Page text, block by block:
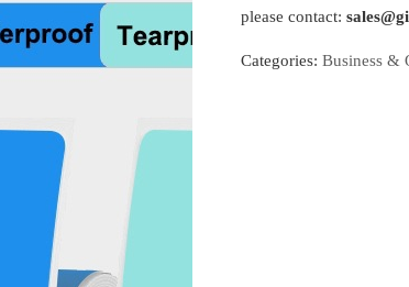
please contact:
Categories:Business &